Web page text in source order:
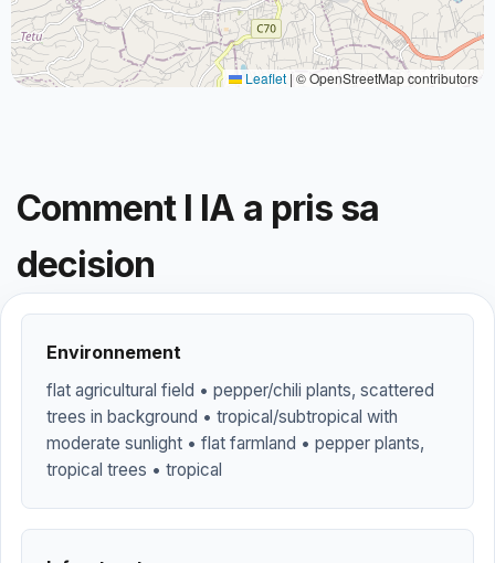
Leaflet | © OpenStreetMap contributors
Comment l IA a pris sa
decision
Environnement
flat agricultural field • pepper/chili plants, scattered
trees in background • tropical/subtropical with
moderate sunlight • flat farmland • pepper plants,
tropical trees • tropical